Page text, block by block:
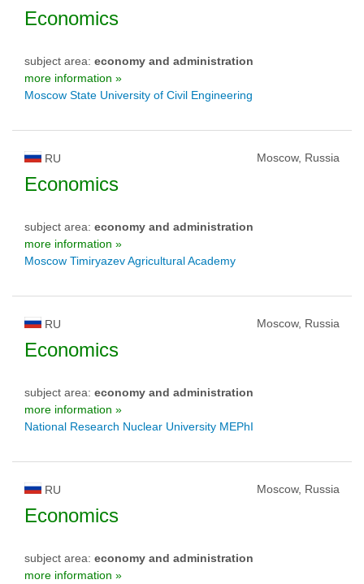
Economics
subject area: economy and administration
more information »
Moscow State University of Civil Engineering
RU Moscow, Russia
Economics
subject area: economy and administration
more information »
Moscow Timiryazev Agricultural Academy
RU Moscow, Russia
Economics
subject area: economy and administration
more information »
National Research Nuclear University MEPhI
RU Moscow, Russia
Economics
subject area: economy and administration
more information »